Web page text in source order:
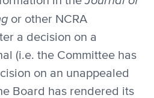
or other NCRA
a decision on a
(i.e. the Committee has
on an unappealed
Board has rendered its